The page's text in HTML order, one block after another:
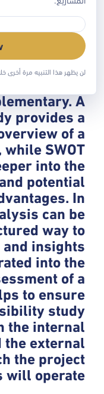
the
and
threat. *
They
but
A
provides a
of a
SWOT
into the
potential
In
can be
way to
insights
into the
of a
to ensure
study
the internal
the external
the project
operate.
لن يظهر هذا التنبيه مرة أخرى خلال 7 أيام بعد إغلاقه أو